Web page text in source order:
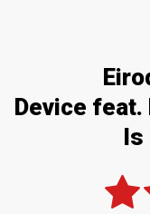
Device feat.
Is